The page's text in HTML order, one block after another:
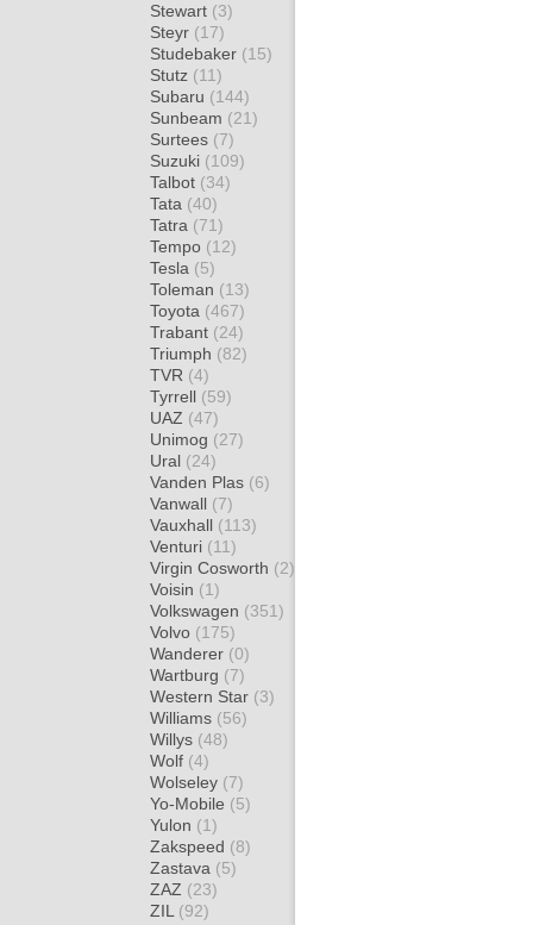
Stewart (3)
Steyr (17)
Studebaker (15)
Stutz (11)
Subaru (144)
Sunbeam (21)
Surtees (7)
Suzuki (109)
Talbot (34)
Tata (40)
Tatra (71)
Tempo (12)
Tesla (5)
Toleman (13)
Toyota (467)
Trabant (24)
Triumph (82)
TVR (4)
Tyrrell (59)
UAZ (47)
Unimog (27)
Ural (24)
Vanden Plas (6)
Vanwall (7)
Vauxhall (113)
Venturi (11)
Virgin Cosworth (2)
Voisin (1)
Volkswagen (351)
Volvo (175)
Wanderer (0)
Wartburg (7)
Western Star (3)
Williams (56)
Willys (48)
Wolf (4)
Wolseley (7)
Yo-Mobile (5)
Yulon (1)
Zakspeed (8)
Zastava (5)
ZAZ (23)
ZIL (92)